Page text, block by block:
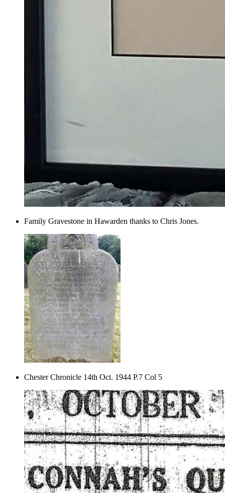
Family Gravestone in Hawarden thanks to Chris Jones.
Chester Chronicle 14th Oct. 1944 P.7 Col 5